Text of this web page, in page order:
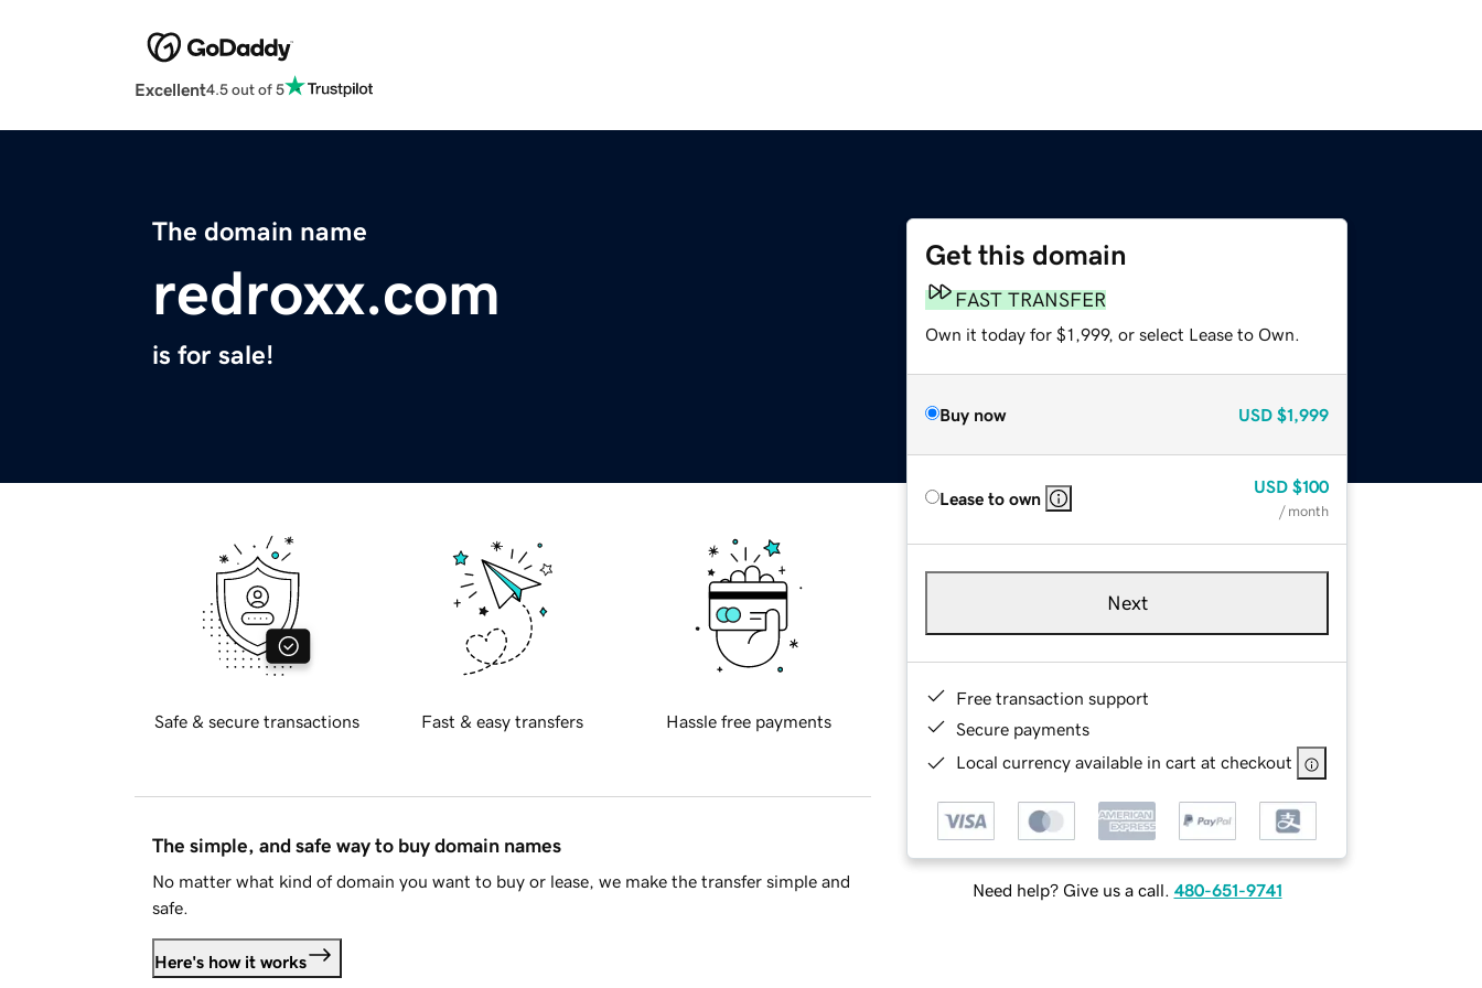
Excellent4.5 out of 5
The domain name
redroxx.com
is for sale!
Get this domain
FAST TRANSFER
Own it today for $1,999, or select Lease to Own.
Buy now USD $1,999
Lease to own
USD $100
/ month
Next
Free transaction support
Secure payments
Local currency available in cart at checkout
Need help? Give us a call. 480-651-9741
Safe & secure transactions Fast & easy transfers Hassle free payments
The simple, and safe way to buy domain names
No matter what kind of domain you want to buy or lease, we make the transfer simple and
safe.
Here's how it works